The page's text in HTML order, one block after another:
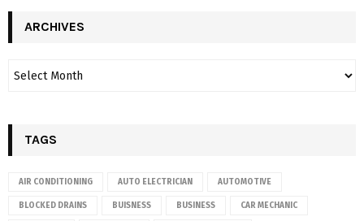
ARCHIVES
TAGS
AIR CONDITIONING AUTO ELECTRICIAN AUTOMOTIVE
BLOCKED DRAINS BUISNESS BUSINESS CAR MECHANIC